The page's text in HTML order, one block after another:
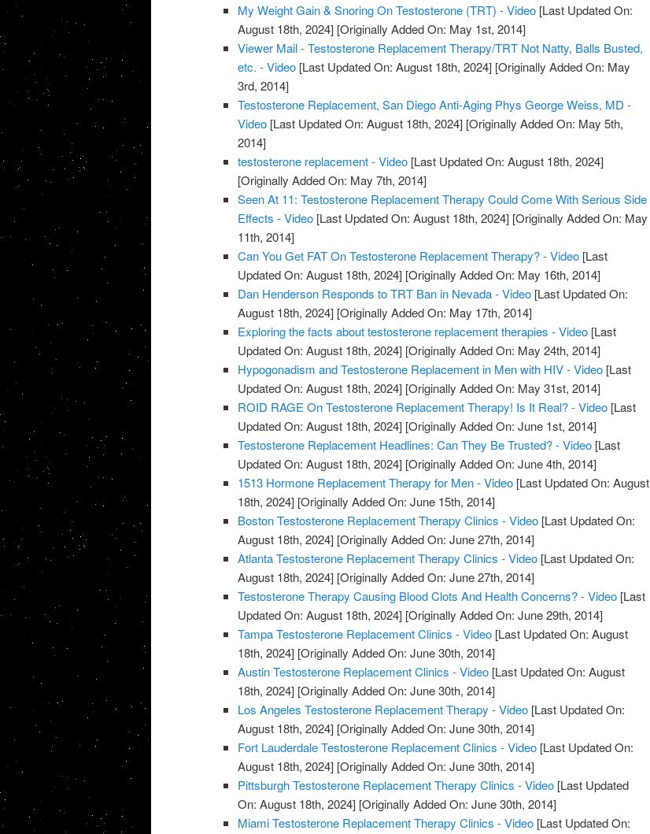
My Weight Gain & Snoring On Testosterone (TRT) - Video [Last Updated On:
August 18th, 2024] [Originally Added On: May 1st, 2014]
Viewer Mail - Testosterone Replacement Therapy/TRT Not Natty, Balls Busted,
etc. - Video [Last Updated On: August 18th, 2024] [Originally Added On: May
3rd, 2014]
Testosterone Replacement, San Diego Anti-Aging Phys George Weiss, MD -
Video [Last Updated On: August 18th, 2024] [Originally Added On: May 5th,
2014]
testosterone replacement - Video [Last Updated On: August 18th, 2024]
[Originally Added On: May 7th, 2014]
Seen At 11: Testosterone Replacement Therapy Could Come With Serious Side
Effects - Video [Last Updated On: August 18th, 2024] [Originally Added On: May
11th, 2014]
Can You Get FAT On Testosterone Replacement Therapy? - Video [Last
Updated On: August 18th, 2024] [Originally Added On: May 16th, 2014]
Dan Henderson Responds to TRT Ban in Nevada - Video [Last Updated On:
August 18th, 2024] [Originally Added On: May 17th, 2014]
Exploring the facts about testosterone replacement therapies - Video [Last
Updated On: August 18th, 2024] [Originally Added On: May 24th, 2014]
Hypogonadism and Testosterone Replacement in Men with HIV - Video [Last
Updated On: August 18th, 2024] [Originally Added On: May 31st, 2014]
ROID RAGE On Testosterone Replacement Therapy! Is It Real? - Video [Last
Updated On: August 18th, 2024] [Originally Added On: June 1st, 2014]
Testosterone Replacement Headlines: Can They Be Trusted? - Video [Last
Updated On: August 18th, 2024] [Originally Added On: June 4th, 2014]
1513 Hormone Replacement Therapy for Men - Video [Last Updated On: August
18th, 2024] [Originally Added On: June 15th, 2014]
Boston Testosterone Replacement Therapy Clinics - Video [Last Updated On:
August 18th, 2024] [Originally Added On: June 27th, 2014]
Atlanta Testosterone Replacement Therapy Clinics - Video [Last Updated On:
August 18th, 2024] [Originally Added On: June 27th, 2014]
Testosterone Therapy Causing Blood Clots And Health Concerns? - Video [Last
Updated On: August 18th, 2024] [Originally Added On: June 29th, 2014]
Tampa Testosterone Replacement Clinics - Video [Last Updated On: August
18th, 2024] [Originally Added On: June 30th, 2014]
Austin Testosterone Replacement Clinics - Video [Last Updated On: August
18th, 2024] [Originally Added On: June 30th, 2014]
Los Angeles Testosterone Replacement Therapy - Video [Last Updated On:
August 18th, 2024] [Originally Added On: June 30th, 2014]
Fort Lauderdale Testosterone Replacement Clinics - Video [Last Updated On:
August 18th, 2024] [Originally Added On: June 30th, 2014]
Pittsburgh Testosterone Replacement Therapy Clinics - Video [Last Updated
On: August 18th, 2024] [Originally Added On: June 30th, 2014]
Miami Testosterone Replacement Therapy Clinics - Video [Last Updated On: